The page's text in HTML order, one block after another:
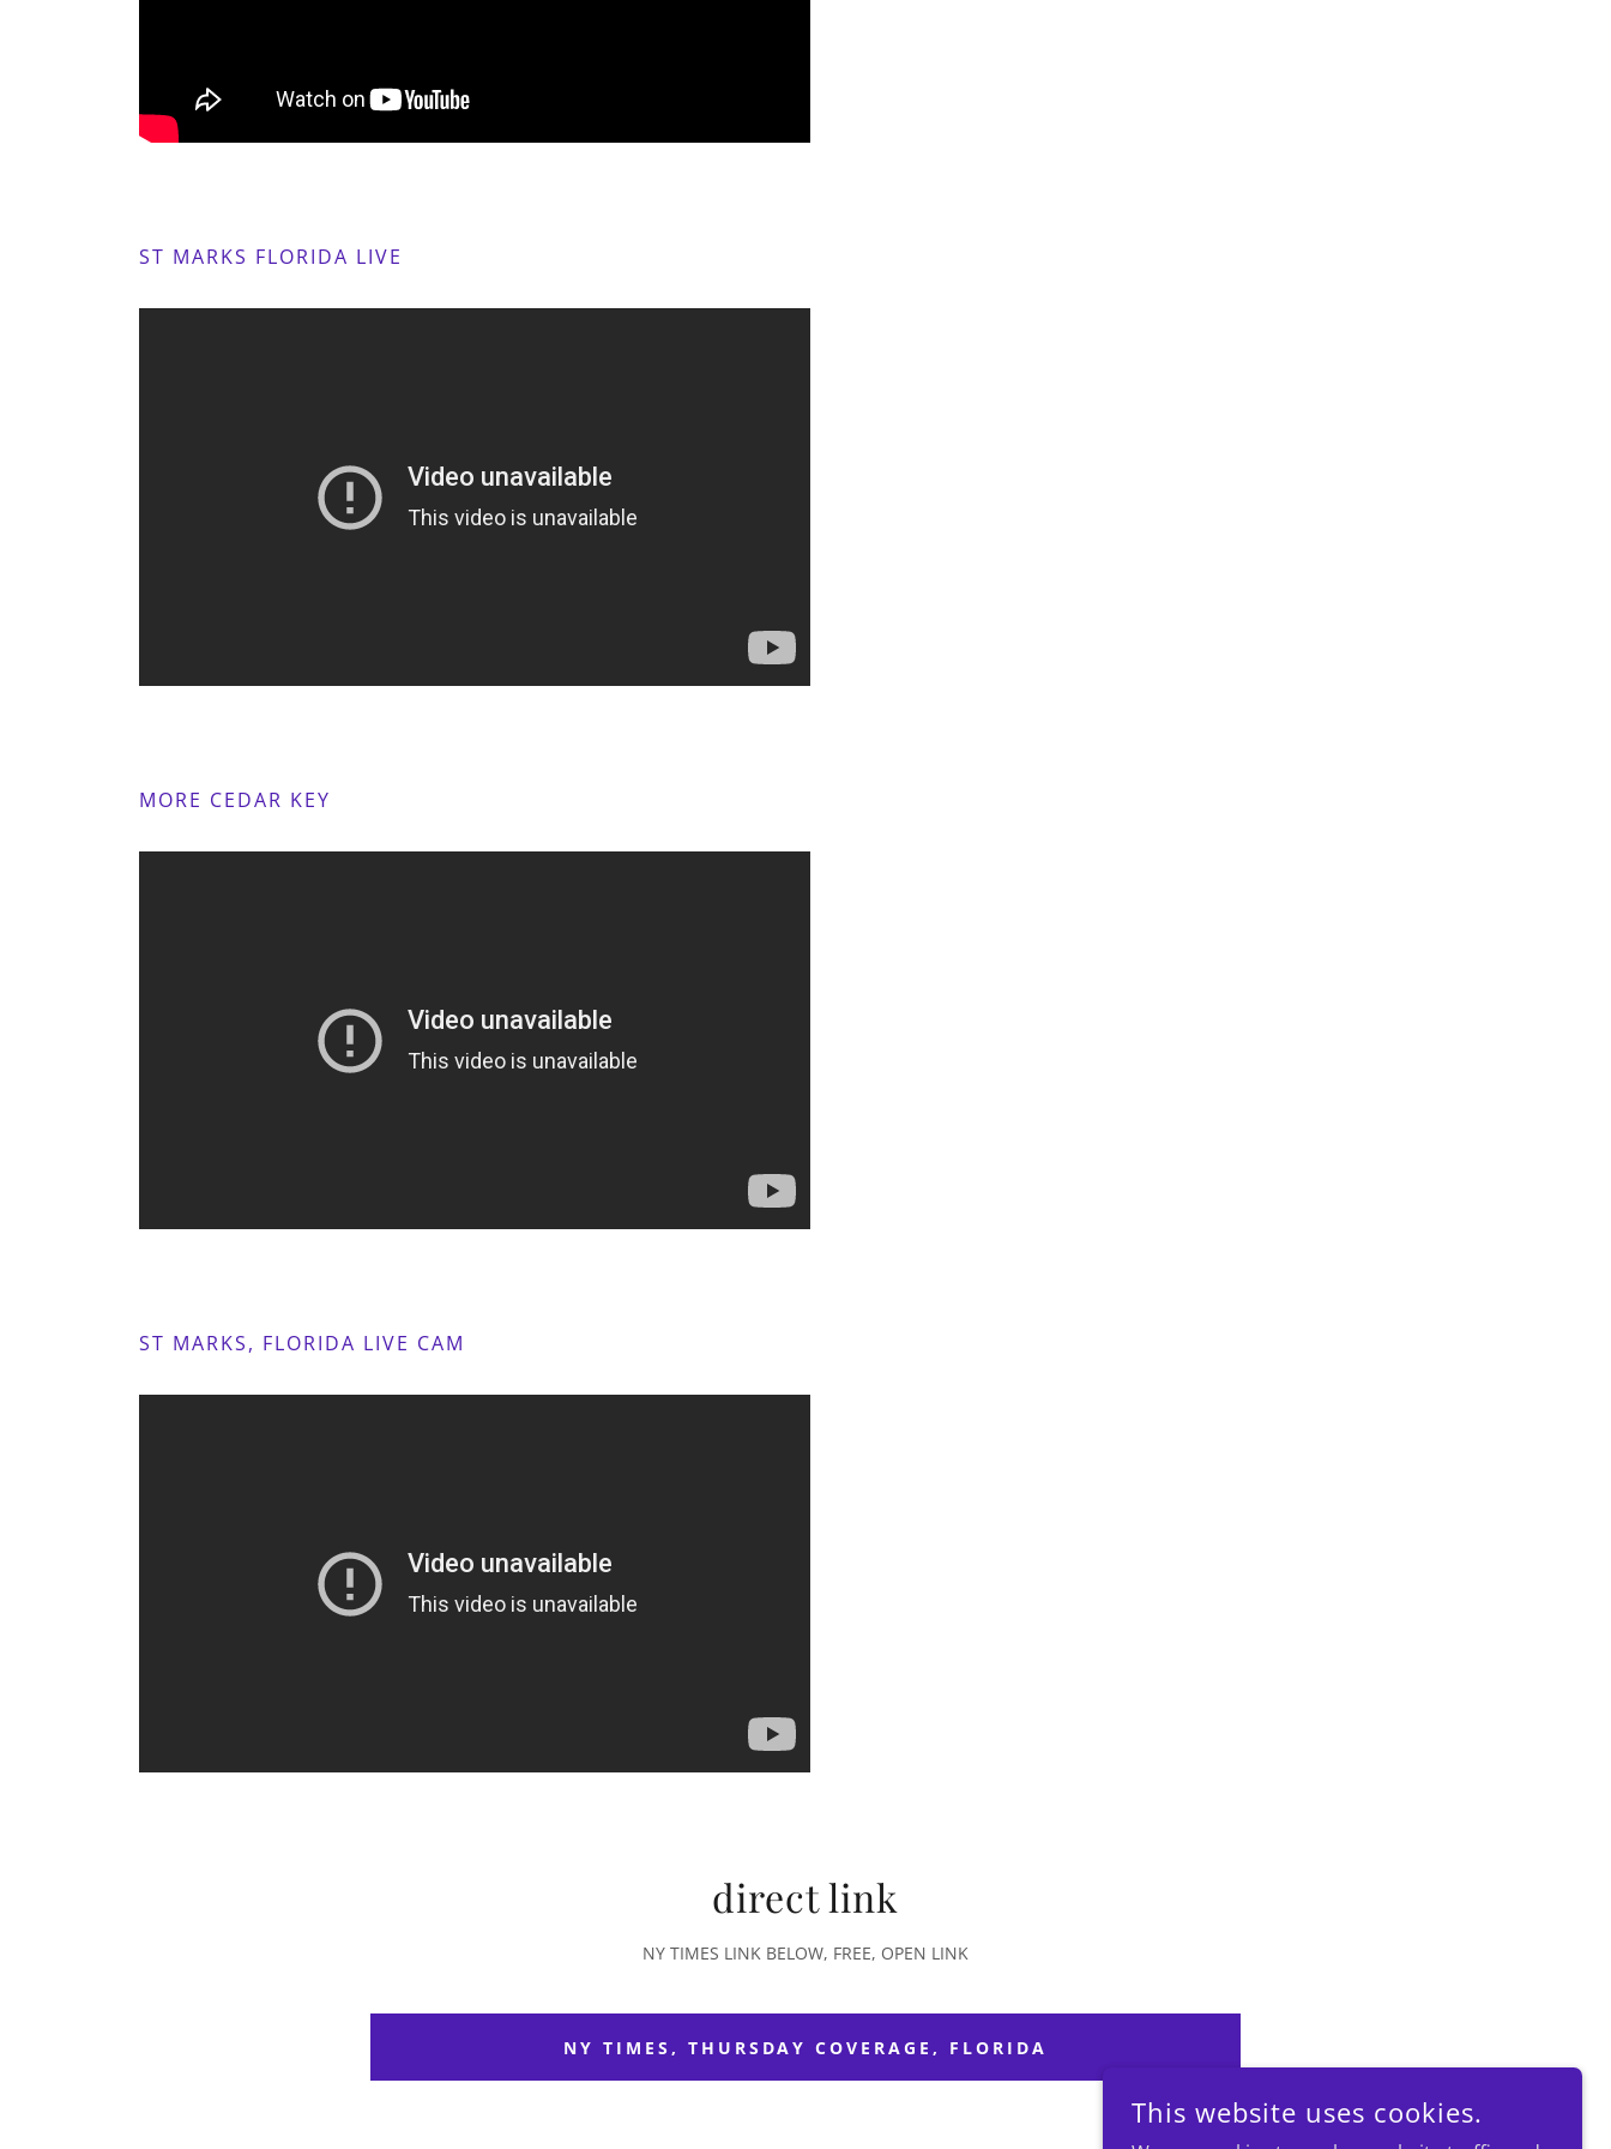
ST MARKS FLORIDA LIVE
MORE CEDAR KEY
ST MARKS, FLORIDA LIVE CAM
direct link
NY TIMES LINK BELOW, FREE, OPEN LINK
NY TIMES, THURSDAY COVERAGE, FLORIDA
This website uses cookies.